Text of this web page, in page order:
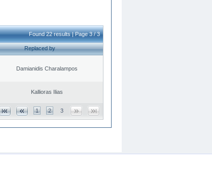
Found 22 results | Page 3 / 3
Replaced by
Damianidis Charalampos
Kallioras Ilias
1 2 3